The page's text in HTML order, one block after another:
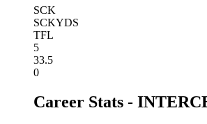
SCK
SCKYDS
TFL
5
33.5
0
Career Stats -